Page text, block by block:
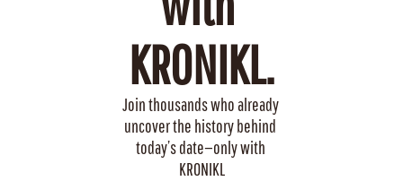
KRONIKL.
Join thousands who already
uncover the history behind
today’s date—only with
KRONIKL